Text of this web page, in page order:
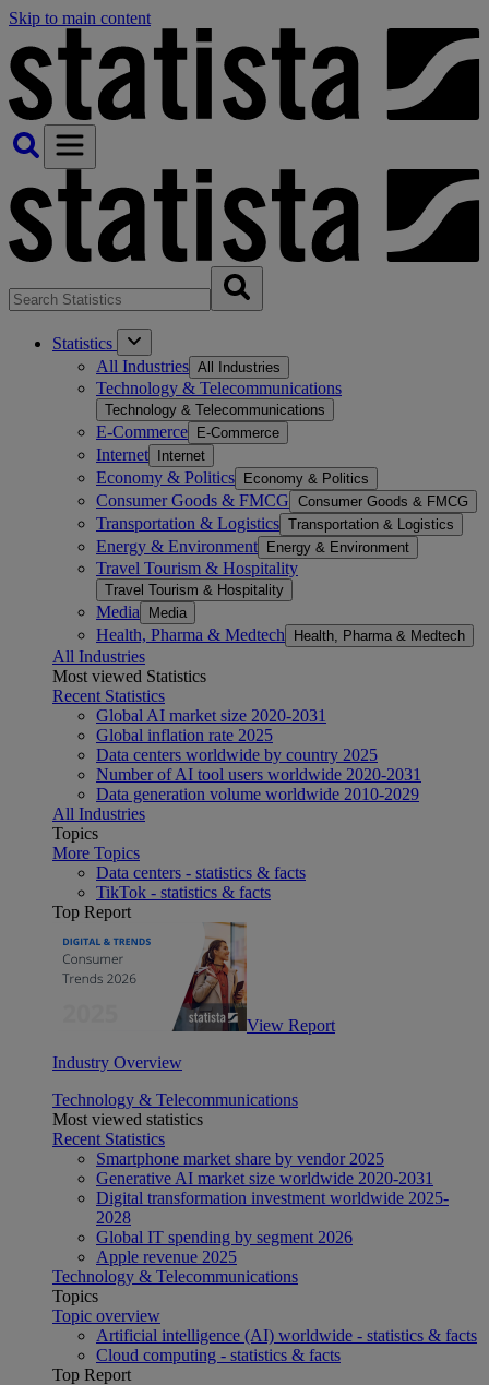
Skip to main content
Statistics
All Industries All Industries
Technology & Telecommunications
Technology & Telecommunications
E-Commerce E-Commerce
Internet Internet
Economy & Politics Economy & Politics
Consumer Goods & FMCG Consumer Goods & FMCG
Transportation & Logistics Transportation & Logistics
Energy & Environment Energy & Environment
Travel Tourism & Hospitality
Travel Tourism & Hospitality
Media Media
Health, Pharma & Medtech Health, Pharma & Medtech
All Industries
Most viewed Statistics
Recent Statistics
Global AI market size 2020-2031
Global inflation rate 2025
Data centers worldwide by country 2025
Number of AI tool users worldwide 2020-2031
Data generation volume worldwide 2010-2029
All Industries
Topics
More Topics
Data centers - statistics & facts
TikTok - statistics & facts
Top Report
View Report
Industry Overview
Technology & Telecommunications
Most viewed statistics
Recent Statistics
Smartphone market share by vendor 2025
Generative AI market size worldwide 2020-2031
Digital transformation investment worldwide 2025-
2028
Global IT spending by segment 2026
Apple revenue 2025
Technology & Telecommunications
Topics
Topic overview
Artificial intelligence (AI) worldwide - statistics & facts
Cloud computing - statistics & facts
Top Report